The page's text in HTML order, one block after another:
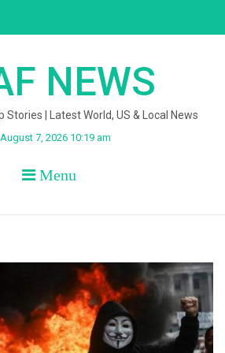
NEWS
Stories | Latest World, US & Local News
August 7, 2026 10:19 am
Menu